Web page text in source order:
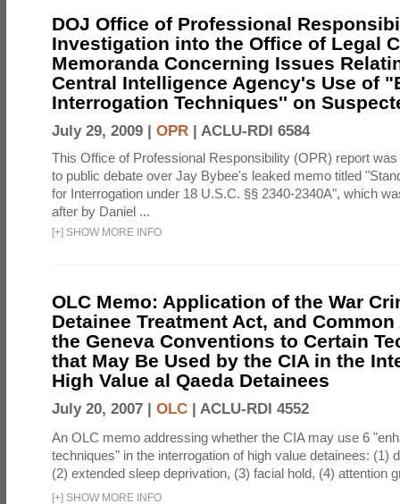
DOJ Office of Professional
Investigation into the Office of Legal
Memoranda Concerning Issues
Central Intelligence Agency's Use of
Interrogation Techniques'' on
July 29, 2009 | OPR | ACLU-RDI 6584
This Office of Professional Responsibility (OPR) report
to public debate over Jay Bybee's leaked memo titled
for Interrogation under 18 U.S.C. §§ 2340-2340A", which
after by Daniel ...
[+] SHOW MORE INFO
OLC Memo: Application of the War
Detainee Treatment Act, and
the Geneva Conventions to Certain
that May Be Used by the CIA in the
High Value al Qaeda Detainees
July 20, 2007 | OLC | ACLU-RDI 4552
An OLC memo addressing whether the CIA may use 6
techniques" in the interrogation of high value detainees: (1)
(2) extended sleep deprivation, (3) facial hold, (4) attention
[+] SHOW MORE INFO